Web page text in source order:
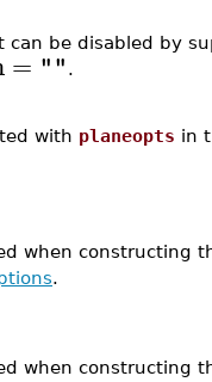
can be disabled by
= "" .
with planeopts in
when constructing
.
when constructing